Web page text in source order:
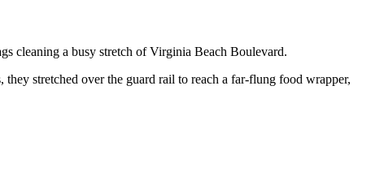
cleaning a busy stretch of Virginia Beach Boulevard.
stretched over the guard rail to reach a far-flung food wrapper,